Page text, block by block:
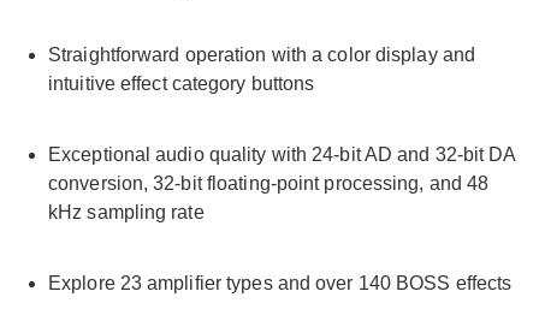
Straightforward operation with a color display and
intuitive effect category buttons
Exceptional audio quality with 24-bit AD and 32-bit DA
conversion, 32-bit floating-point processing, and 48
kHz sampling rate
Explore 23 amplifier types and over 140 BOSS effects